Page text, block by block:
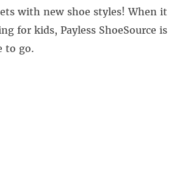
with new shoe styles! When it
for kids, Payless ShoeSource is
to go.